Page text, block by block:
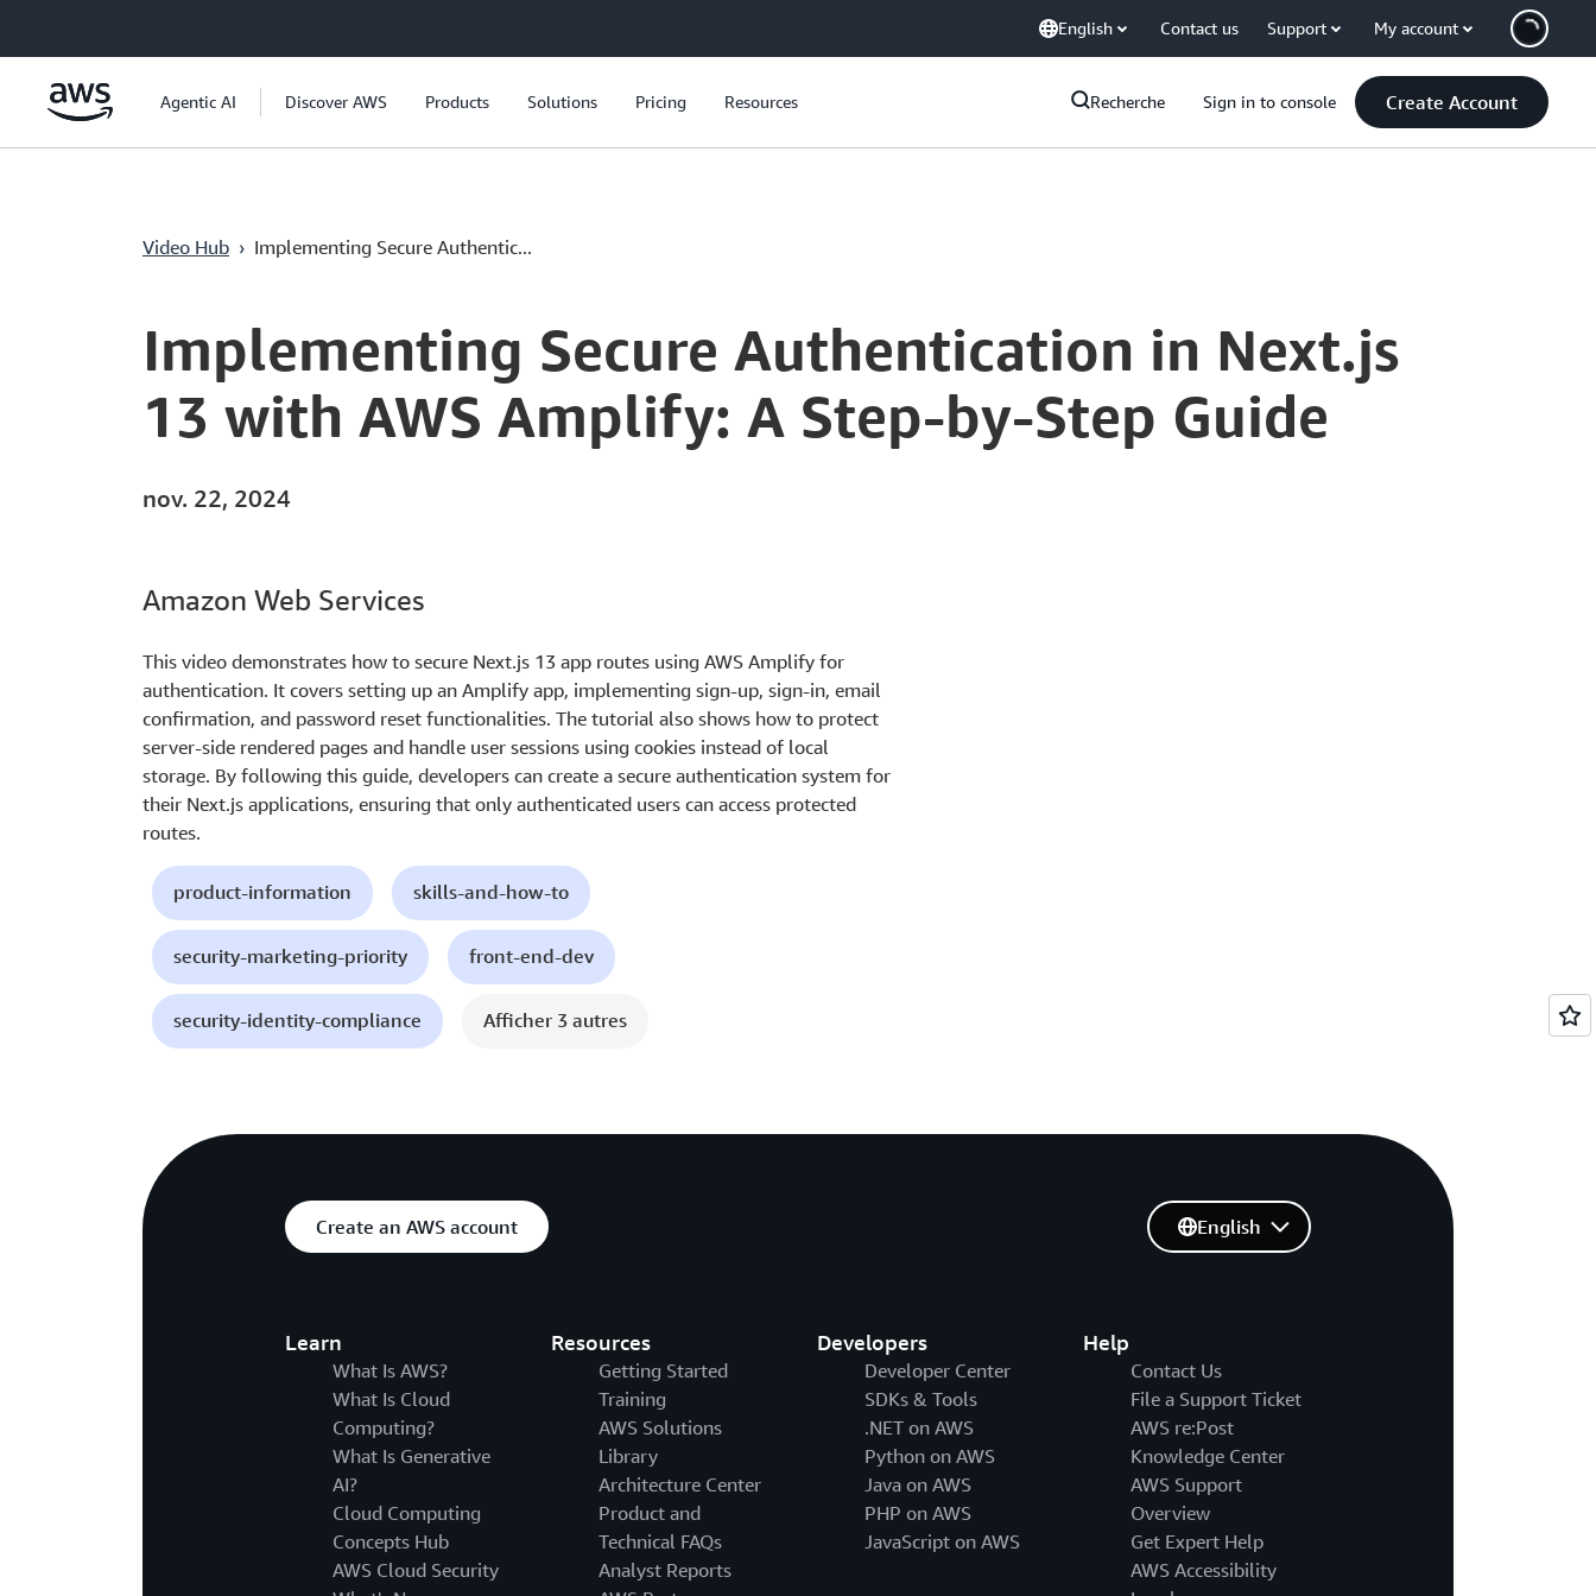
Passer au contenu principal
English Contact us Support My account
Agentic AI Discover AWS Products Solutions Pricing Resources Recherche Sign in to console Create Account
Video Hub › Implementing Secure Authentic...
Current
0:04 / Duration
20:23
Implementing Secure Authentication in Next.js
13 with AWS Amplify: A Step-by-Step Guide
nov. 22, 2024
Amazon Web Services
This video demonstrates how to secure Next.js 13 app routes using AWS Amplify for
authentication. It covers setting up an Amplify app, implementing sign-up, sign-in, email
confirmation, and password reset functionalities. The tutorial also shows how to protect
server-side rendered pages and handle user sessions using cookies instead of local
storage. By following this guide, developers can create a secure authentication system for
their Next.js applications, ensuring that only authenticated users can access protected
routes.
product-information skills-and-how-to
security-marketing-priority front-end-dev
security-identity-compliance Afficher 3 autres
Create an AWS account
Learn
What Is AWS?
What Is Cloud
Computing?
What Is Generative
AI?
Cloud Computing
Concepts Hub
AWS Cloud Security
Resources
Getting Started
Training
AWS Solutions
Library
Architecture Center
Product and
Technical FAQs
Analyst Reports
Developers
Developer Center
SDKs & Tools
.NET on AWS
Python on AWS
Java on AWS
PHP on AWS
JavaScript on AWS
Help
Contact Us
File a Support Ticket
AWS re:Post
Knowledge Center
AWS Support
Overview
Get Expert Help
AWS Accessibility
English